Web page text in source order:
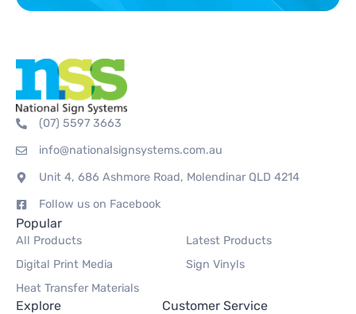
(07) 5597 3663
info@nationalsignsystems.com.au
Unit 4, 686 Ashmore Road, Molendinar QLD 4214
Follow us on Facebook
Popular
All Products
Latest Products
Digital Print Media
Sign Vinyls
Heat Transfer Materials
Explore Customer Service